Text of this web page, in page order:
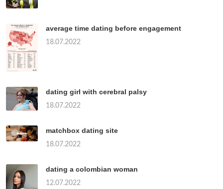
average time dating before engagement
18.07.2022
dating girl with cerebral palsy
18.07.2022
matchbox dating site
18.07.2022
dating a colombian woman
12.07.2022